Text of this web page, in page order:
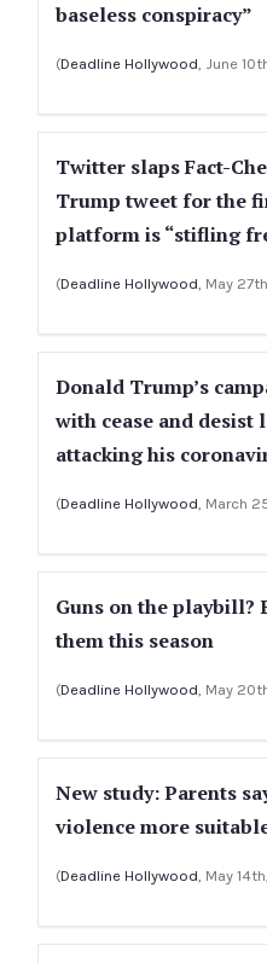
baseless conspiracy”
(Deadline Hollywood, June
Twitter slaps Fact-
Trump tweet for the
platform is “stifling
(Deadline Hollywood, May
Donald Trump’s
with cease and
attacking his
(Deadline Hollywood, March
Guns on the playbill?
them this season
(Deadline Hollywood, May
New study: Parents
violence more
(Deadline Hollywood, May